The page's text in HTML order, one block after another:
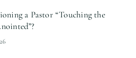
a Pastor “Touching the